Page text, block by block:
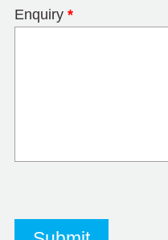
Enquiry *